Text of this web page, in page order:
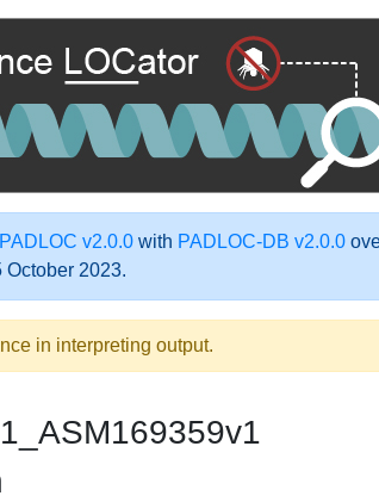
PADLOC v2.0.0 with PADLOC-DB v2.0.0
October 2023.
in interpreting output.